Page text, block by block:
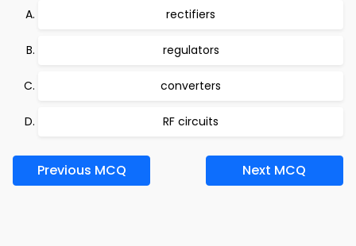
rectifiers
regulators
converters
RF circuits
Previous MCQ Next MCQ